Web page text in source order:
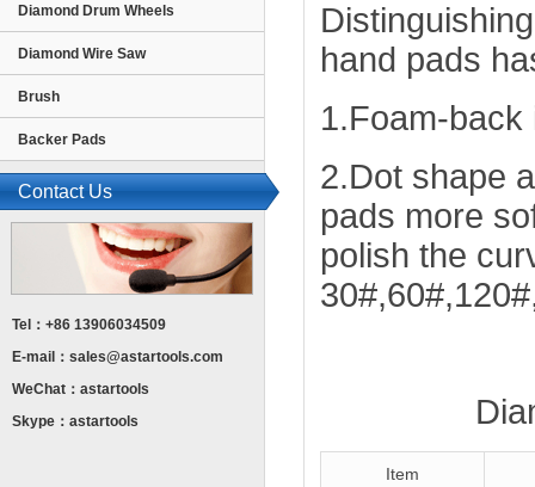
Diamond Drum Wheels
Diamond Wire Saw
Brush
Backer Pads
Contact Us
Tel：+86 13906034509
E-mail： sales@astartools.com
WeChat：astartools
Skype：astartools
hand pads
1.Foam-
2.Dot shape
pads more
polish the
Item